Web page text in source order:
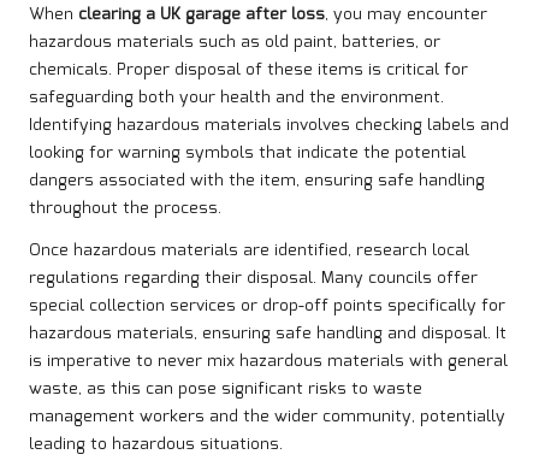
When clearing a UK garage after loss, you may encounter
hazardous materials such as old paint, batteries, or
chemicals. Proper disposal of these items is critical for
safeguarding both your health and the environment.
Identifying hazardous materials involves checking labels and
looking for warning symbols that indicate the potential
dangers associated with the item, ensuring safe handling
throughout the process.
Once hazardous materials are identified, research local
regulations regarding their disposal. Many councils offer
special collection services or drop-off points specifically for
hazardous materials, ensuring safe handling and disposal. It
is imperative to never mix hazardous materials with general
waste, as this can pose significant risks to waste
management workers and the wider community, potentially
leading to hazardous situations.